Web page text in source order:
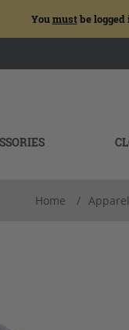
Youmustbe logged
Home / Apparel